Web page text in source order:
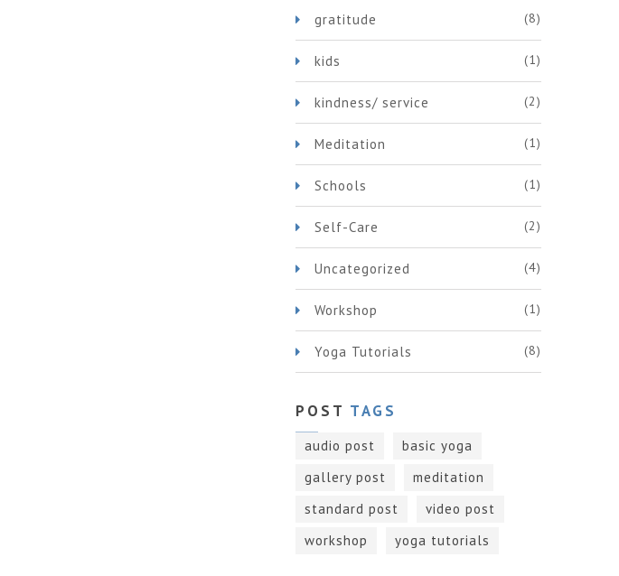
gratitude (8)
kids (1)
kindness/ service (2)
Meditation (1)
Schools (1)
Self-Care (2)
Uncategorized (4)
Workshop (1)
Yoga Tutorials (8)
POST TAGS
audio post
basic yoga
gallery post
meditation
standard post
video post
workshop
yoga tutorials